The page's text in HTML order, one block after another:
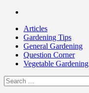
Skip
contentArticles
Gardening Tips
General Gardening
Question Corner
Vegetable Gardening
my Gardening 411
Search
for: